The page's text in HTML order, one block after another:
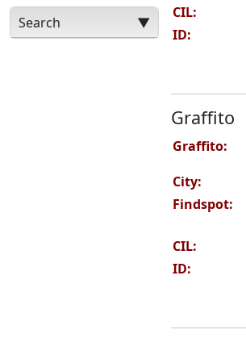
Search ▼
CIL:
ID:
Graffito
Graffito:
City:
Findspot:
CIL:
ID: